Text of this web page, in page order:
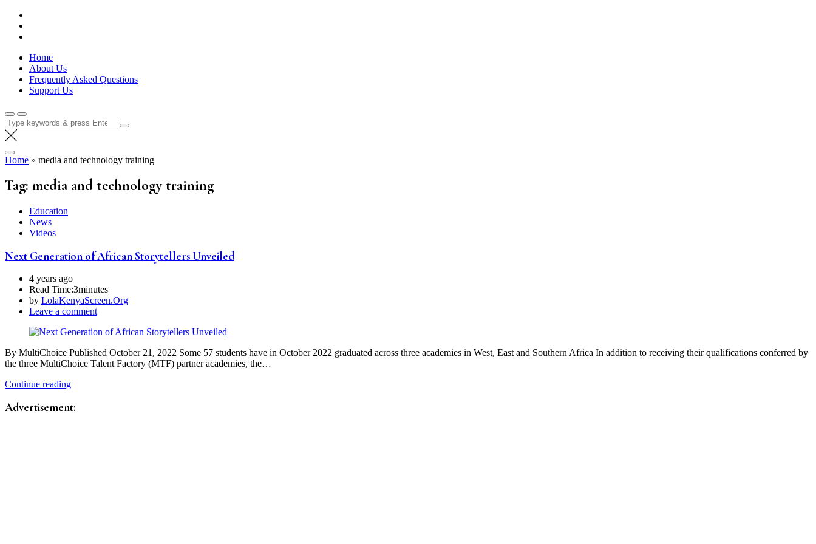
Skip
content
Lola Kenya Screen
Keeping Films for Children and Youth in Focus
Home
About Us
Frequently Asked Questions
Support Us
Search
for:
Home » media and technology training
Tag: media and technology training
Education
News
Videos
Next Generation of African Storytellers Unveiled
4 years ago
Read Time:3minutes
by LolaKenyaScreen.Org
Leave a comment
By MultiChoice Published October 21, 2022 Some 57 students have in October 2022 graduated across three academies in West, East and Southern Africa In addition to receiving their qualifications conferred by
the three MultiChoice Talent Factory (MTF) partner academies, the…
Continue reading
Advertisement: